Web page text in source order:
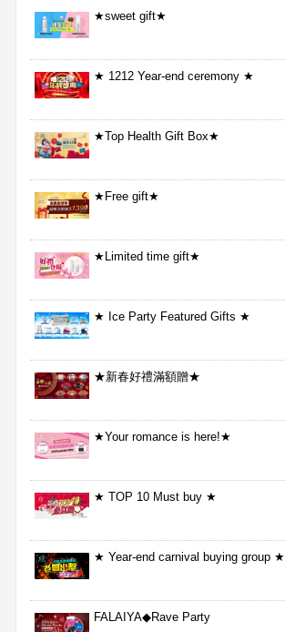
★sweet gift★
★ 1212 Year-end ceremony ★
★Top Health Gift Box★
★Free gift★
★Limited time gift★
★ Ice Party Featured Gifts ★
★新春好禮滿額贈★
★Your romance is here!★
★ TOP 10 Must buy ★
★ Year-end carnival buying group ★
FALAIYA◆Rave Party